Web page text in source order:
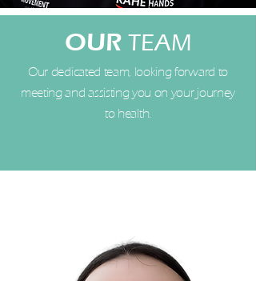
OUR TEAM
Our dedicated team, looking forward to
meeting and assisting you on your journey
to health.